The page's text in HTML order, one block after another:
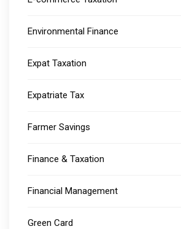
Environmental Finance
Expat Taxation
Expatriate Tax
Farmer Savings
Finance & Taxation
Financial Management
Green Card